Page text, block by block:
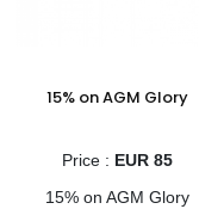
15% on AGM Glory
Price : EUR 85
15% on AGM Glory